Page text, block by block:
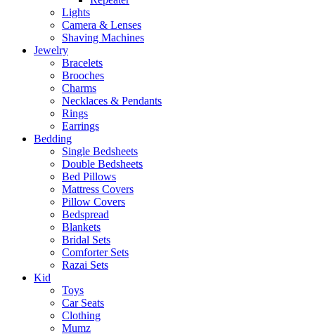
Lights
Camera & Lenses
Shaving Machines
Jewelry
Bracelets
Brooches
Charms
Necklaces & Pendants
Rings
Earrings
Bedding
Single Bedsheets
Double Bedsheets
Bed Pillows
Mattress Covers
Pillow Covers
Bedspread
Blankets
Bridal Sets
Comforter Sets
Razai Sets
Kid
Toys
Car Seats
Clothing
Mumz